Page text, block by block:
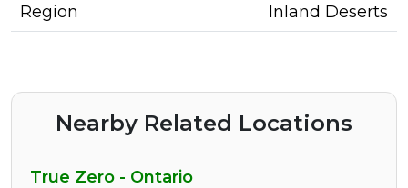
Region
Inland Deserts
Nearby Related Locations
True Zero - Ontario